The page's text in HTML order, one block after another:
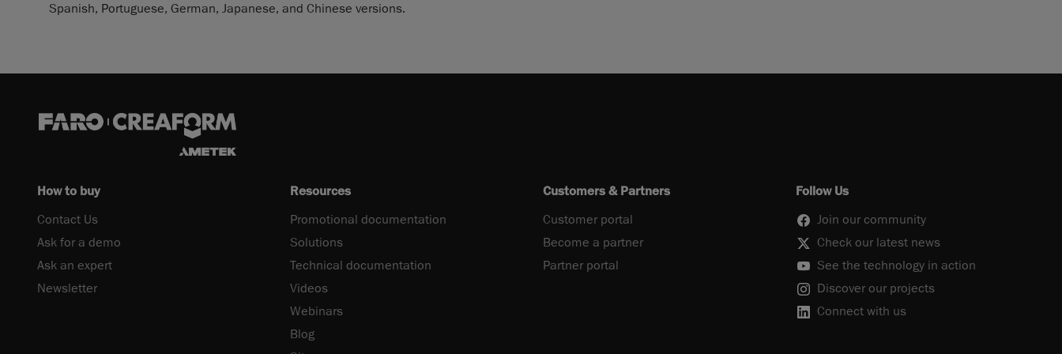
Spanish, Portuguese, German, Japanese, and Chinese versions.
How to buy
Contact Us
Ask for a demo
Ask an expert
Newsletter
Resources
Promotional documentation
Solutions
Technical documentation
Videos
Webinars
Blog
Customers & Partners
Customer portal
Become a partner
Partner portal
Follow Us
Join our community
Check our latest news
See the technology in action
Discover our projects
Connect with us